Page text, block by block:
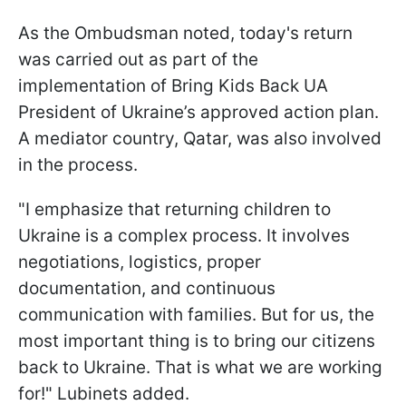
As the Ombudsman noted, today's return
was carried out as part of the
implementation of Bring Kids Back UA
President of Ukraine’s approved action plan.
A mediator country, Qatar, was also involved
in the process.
"I emphasize that returning children to
Ukraine is a complex process. It involves
negotiations, logistics, proper
documentation, and continuous
communication with families. But for us, the
most important thing is to bring our citizens
back to Ukraine. That is what we are working
for!" Lubinets added.